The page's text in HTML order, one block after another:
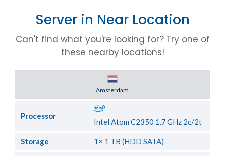
Server in Near Location
Can't find what you're looking for? Try one of
these nearby locations!
Amsterdam
Processor
Intel Atom C2350 1.7 GHz 2c/2t
Storage 1× 1 TB (HDD SATA)